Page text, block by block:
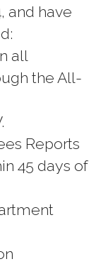
and have
all
the All-
Reports
45 days of